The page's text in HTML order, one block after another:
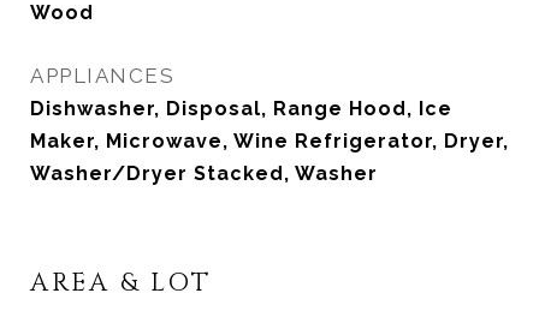
Wood
APPLIANCES
Dishwasher, Disposal, Range Hood, Ice
Maker, Microwave, Wine Refrigerator, Dryer,
Washer/Dryer Stacked, Washer
AREA & LOT